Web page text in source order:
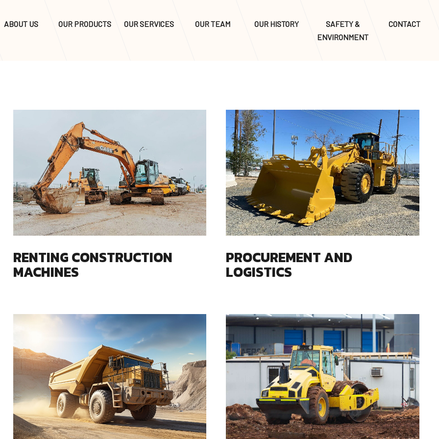
ABOUT US OUR PRODUCTS OUR SERVICES OUR TEAM OUR HISTORY
SAFETY &
ENVIRONMENT
CONTACT
RENTING CONSTRUCTION
MACHINES
PROCUREMENT AND
LOGISTICS